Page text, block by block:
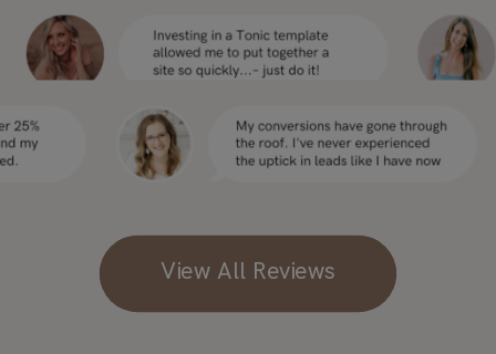
View All Reviews